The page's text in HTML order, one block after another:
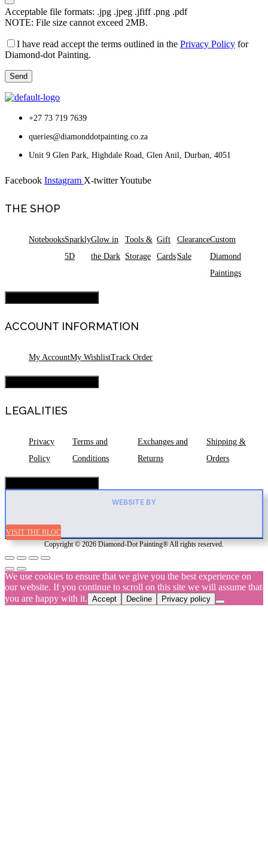
Acceptable file formats: .jpg .jpeg .jfiff .png .pdf
NOTE: File size cannot exceed 2MB.
I have read accept the terms outlined in the Privacy Policy for
Diamond-dot Painting.
+27 73 719 7639
queries@diamonddotpainting.co.za
Unit 9 Glen Park, Highdale Road, Glen Anil, Durban, 4051
Facebook Instagram X-twitterYoutube
THE SHOP
NotebooksSparkly
5D
Glow in
the Dark
Tools &
Storage
Gift
Cards
Clearance
Sale
Custom
Diamond
Paintings
ACCOUNT INFORMATION
My AccountMy WishlistTrack Order
LEGALITIES
Privacy
Policy
Terms and
Conditions
Exchanges and
Returns
Shipping &
Orders
WEBSITE BY
VISIT THE BLOC
Copyright © 2026 Diamond-Dot Painting® All rights reserved.
We use cookies to ensure that we give you the best experience on
our website. If you continue to scroll on this site we will assume that
you are happy with it. Accept Decline Privacy policy